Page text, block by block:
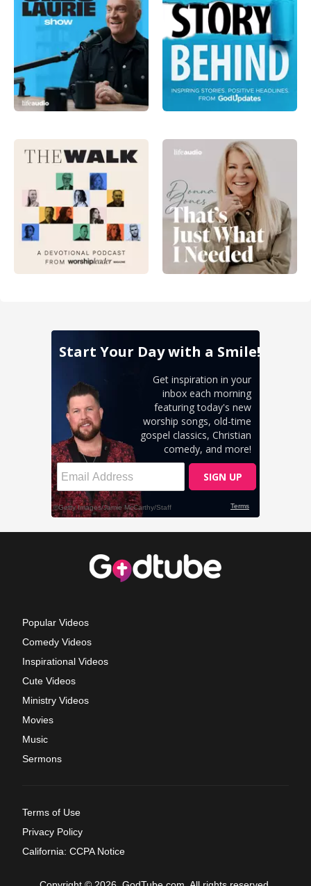
Popular Videos
Comedy Videos
Inspirational Videos
Cute Videos
Ministry Videos
Movies
Music
Sermons
Terms of Use
Privacy Policy
California: CCPA Notice